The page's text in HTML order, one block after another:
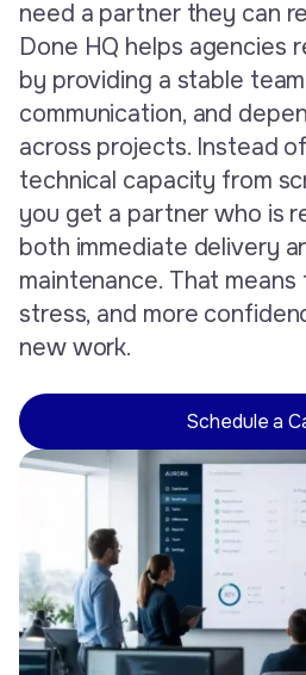
need a partner they can
Done HQ helps agencies
by providing a stable
communication, and
across projects. Instead
technical capacity from
you get a partner who is
both immediate delivery
maintenance. That
stress, and more
new work.
Schedule a